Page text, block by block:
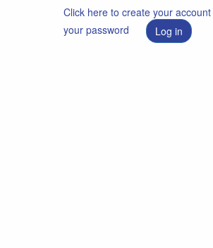
Click here to create your
your password